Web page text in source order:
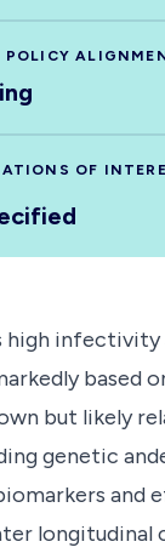
POLICY
OF
high
based
but likely
genetic
and
longitudinal